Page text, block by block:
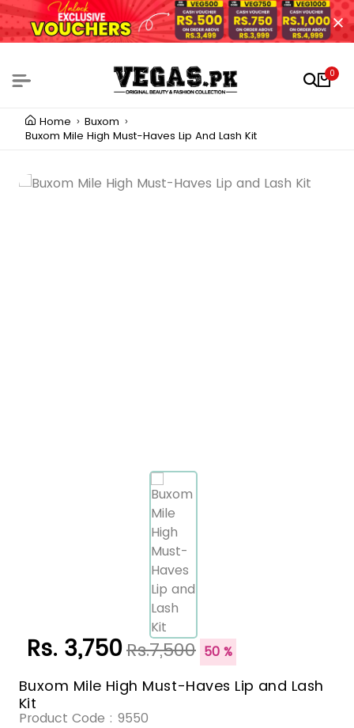
0
Home
Buxom
Buxom Mile High Must-Haves Lip And Lash Kit
Rs. 3,750Rs.7,500 50 %
Buxom Mile High Must-Haves Lip and Lash
Kit
Product Code : 9550